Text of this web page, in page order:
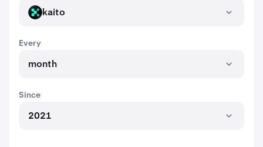
KAITOkaito
Every
month
Since
2021